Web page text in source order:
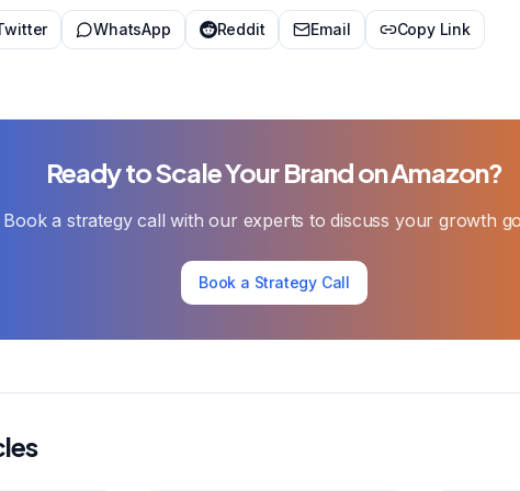
WhatsApp Reddit Email Copy Link
Ready to Scale Your Brand on Amazon?
Book a strategy call with our experts to discuss your growth
Book a Strategy Call